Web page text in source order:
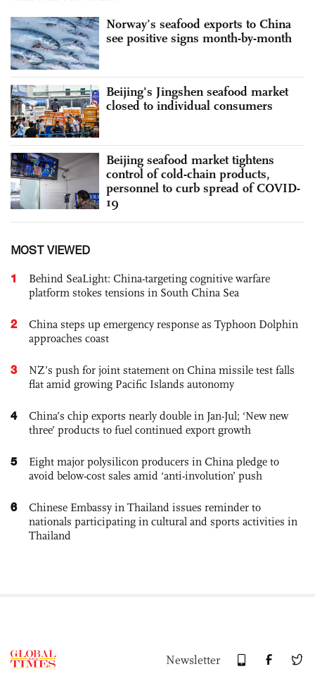
Norway’s seafood exports to China
see positive signs month-by-month
Beijing's Jingshen seafood market
closed to individual consumers
Beijing seafood market tightens
control of cold-chain products,
personnel to curb spread of COVID-
19
MOST VIEWED
1
Behind SeaLight: China-targeting cognitive warfare
platform stokes tensions in South China Sea
2
China steps up emergency response as Typhoon Dolphin
approaches coast
3
NZ’s push for joint statement on China missile test falls
flat amid growing Pacific Islands autonomy
4
China’s chip exports nearly double in Jan-Jul; ‘New new
three’ products to fuel continued export growth
5
Eight major polysilicon producers in China pledge to
avoid below-cost sales amid ‘anti-involution’ push
6
Chinese Embassy in Thailand issues reminder to
nationals participating in cultural and sports activities in
Thailand
Newsletter